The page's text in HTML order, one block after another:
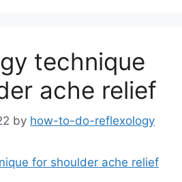
technique
ache relief
by how-to-do-reflexology